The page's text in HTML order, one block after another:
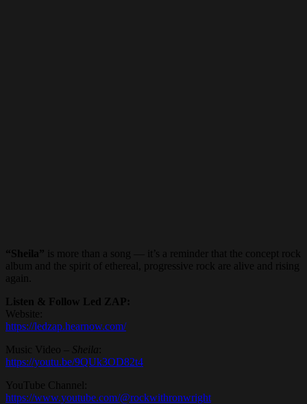
“Sheila” is more than a song — it’s a reminder that the concept rock
album and the spirit of ethereal, progressive rock are alive and rising
again.
Listen & Follow Led ZAP:
Website:
https://ledzap.hearnow.com/
Music Video –
Sheila
https://youtu.be/9QUk3OD82t4
YouTube Channel:
https://www.youtube.com/@rockwithronwright